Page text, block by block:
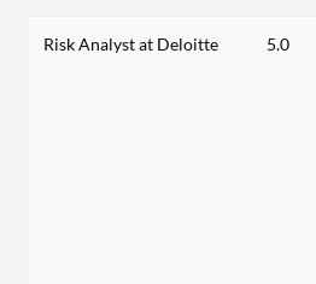
Risk Analyst at Deloitte 5.0